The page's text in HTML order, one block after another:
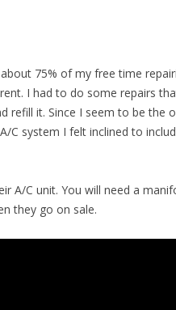
75% of my free time
I had to do some repairs
refill it. Since I seem to be the
C system I felt inclined to
A/C unit. You will need a
they go on sale.